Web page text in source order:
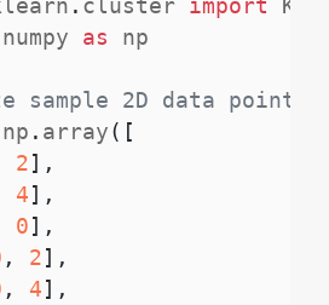
numpy as
sample 2D data points
np . array( [
2] ,
4] ,
0] ,
, 2] ,
, 4] ,